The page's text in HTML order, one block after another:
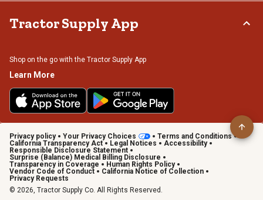
Tractor Supply App
Shop on the go with the Tractor Supply App
Learn More
Privacy policy Your Privacy Choices
Terms and Conditions
California Transparency Act
Legal Notices
Accessibility
Responsible Disclosure Statement
Surprise (Balance) Medical Billing Disclosure
Transparency in Coverage
Human Rights Policy
Vendor Code of Conduct
California Notice of Collection
Privacy Requests
© 2026, Tractor Supply Co. All Rights Reserved.